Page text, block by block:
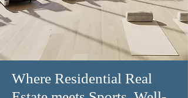
Where Residential Real